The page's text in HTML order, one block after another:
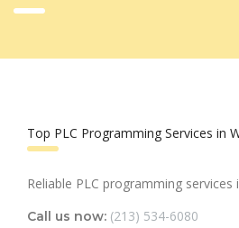
Top PLC Programming Services in
Reliable PLC programming services
Call us now: (213) 534-6080